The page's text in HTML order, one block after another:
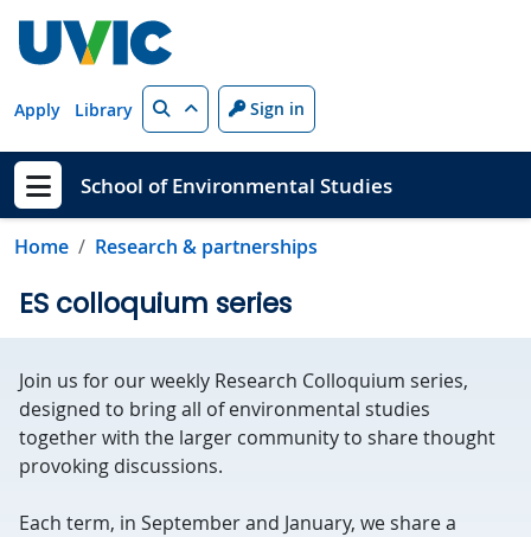
Apply Library Search Sign in
Show menu
School of Environmental Studies
Home Research & partnerships
ES colloquium series
Join us for our weekly Research Colloquium series,
designed to bring all of environmental studies
together with the larger community to share thought
provoking discussions.
Each term, in September and January, we share a